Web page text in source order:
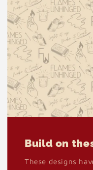
Build on
These designs